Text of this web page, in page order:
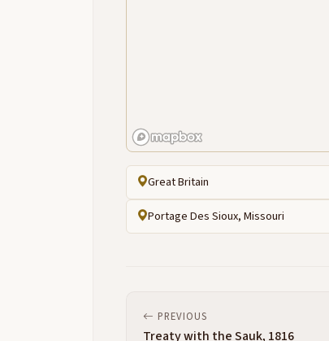
Great Britain
Portage Des Sioux, Missouri
PREVIOUS
Treaty with the Sauk, 1816